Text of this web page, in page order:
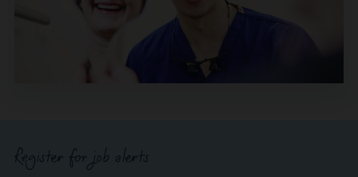
Register for job alerts